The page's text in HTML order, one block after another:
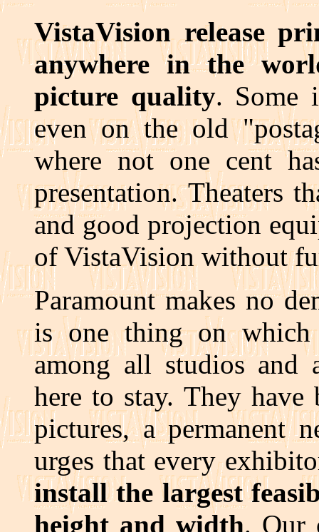
VistaVision release
anywhere in the
picture quality. Some
even on the old
where not one cent
presentation. Theaters
and good projection
of VistaVision without
Paramount makes no
is one thing on which
among all studios and
here to stay. They
pictures, a permanent
urges that every
install the largest
height and width. Our